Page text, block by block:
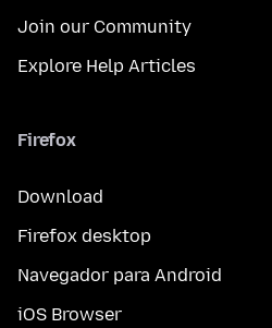
Join our Community
Explore Help Articles
Firefox
Download
Firefox desktop
Navegador para Android
iOS Browser